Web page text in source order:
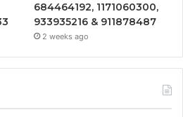
684464192, 1171060300,
933935216 & 911878487
2 weeks ago